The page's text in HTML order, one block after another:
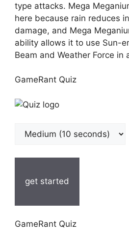
type attacks. Mega
here because rain reduces
damage, and Mega
ability allows it to use Sun-
Beam and Weather Force in
GameRant Quiz
get started
GameRant Quiz